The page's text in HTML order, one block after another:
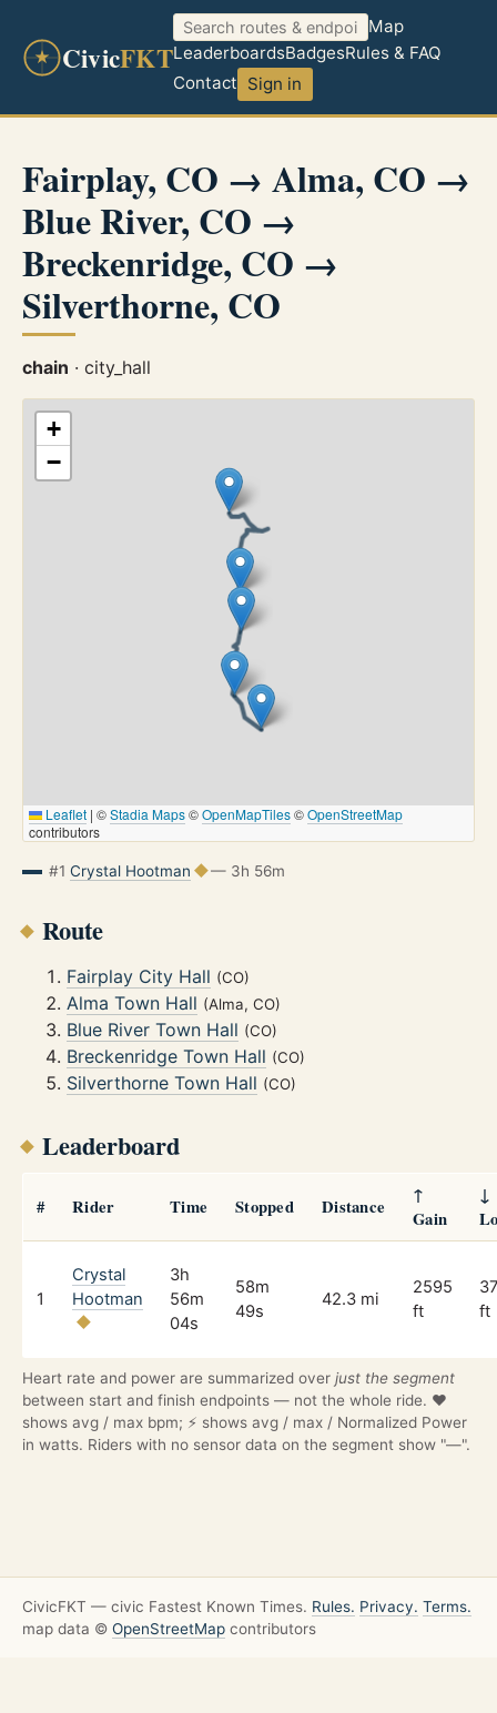
CivicFKT
Map
LeaderboardsBadgesRules & FAQ
Contact Sign in
Fairplay, CO → Alma, CO →
Blue River, CO →
Breckenridge, CO →
Silverthorne, CO
chain · city_hall
+
−
Leaflet | ©Stadia Maps©OpenMapTiles©OpenStreetMap
contributors
#1 Crystal Hootman — 3h 56m
Route
Fairplay City Hall (CO)
Alma Town Hall (Alma, CO)
Blue River Town Hall (CO)
Breckenridge Town Hall (CO)
Silverthorne Town Hall (CO)
Leaderboard
# Rider Time Stopped Distance
↑
Gain
↓
1
Crystal
Hootman
3h
56m
04s
58m
49s
42.3 mi
2595
ft
ft
Heart rate and power are summarized over just the segment
between start and finish endpoints — not the whole ride. ❤️
shows avg / max bpm; ⚡ shows avg / max / Normalized Power
in watts. Riders with no sensor data on the segment show "—".
CivicFKT — civic Fastest Known Times. Rules. Privacy. Terms.
map data © OpenStreetMap contributors